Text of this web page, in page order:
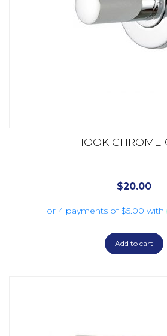
HOOK CHROME
$20.00
Add to cart